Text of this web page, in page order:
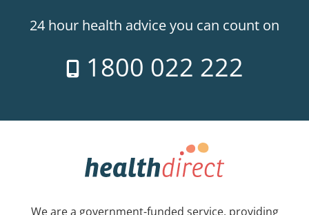
24 hour health advice you can count on
1800 022 222
We are a government-funded service, providing